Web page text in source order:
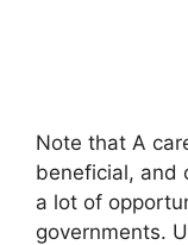
Note that A
beneficial, and
a lot of
governments.